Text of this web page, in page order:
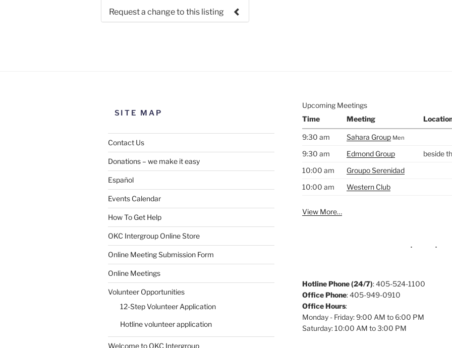
Request a change to this listing
SUBMIT
SITE MAP
Contact Us
Donations – we make it easy
Español
Events Calendar
How To Get Help
OKC Intergroup Online Store
Online Meeting Submission Form
Online Meetings
Volunteer Opportunities
12-Step Volunteer Application
Hotline volunteer application
Welcome to OKC Intergroup
Upcoming Meetings
Time
Meeting
9:30 am Sahara Group Men
9:30 am
Edmond Group beside
10:00 am
Groupo Serenidad
10:00 am
Western Club
View More…
Hotline Phone (24/7): 405-524-1100
Office Phone: 405-949-0910
Office Hours:
Monday - Friday: 9:00 AM to 6:00 PM
Saturday: 10:00 AM to 3:00 PM